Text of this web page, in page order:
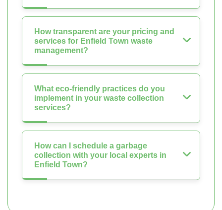
How transparent are your pricing and
services for Enfield Town waste
management?
What eco-friendly practices do you
implement in your waste collection
services?
How can I schedule a garbage
collection with your local experts in
Enfield Town?